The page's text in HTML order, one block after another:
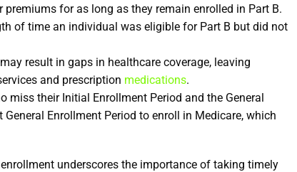
for as long as they remain enrolled in Part B.
of time an individual was eligible for Part B but did not
result in gaps in healthcare coverage, leaving
and prescription medications.
their Initial Enrollment Period and the General
Enrollment Period to enroll in Medicare, which
underscores the importance of taking timely